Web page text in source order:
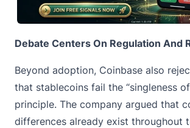
Debate Centers On Regulation And
Beyond adoption, Coinbase also
that stablecoins fail the “singleness
principle. The company argued that
differences already exist throughout